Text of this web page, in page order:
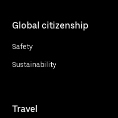
Global citizenship
Safety
Sustainability
Travel